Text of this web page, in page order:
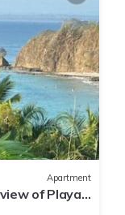
Apartment
of Playa